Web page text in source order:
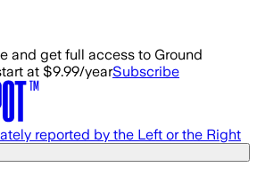
and get full access to Ground
at $9.99/yearSubscribe
reported by the Left or the Right